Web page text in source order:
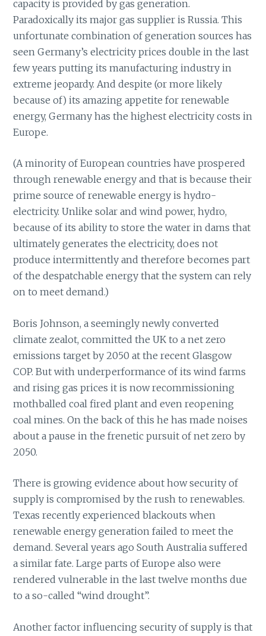
capacity is provided by gas generation.
Paradoxically its major gas supplier is Russia. This
unfortunate combination of generation sources has
seen Germany’s electricity prices double in the last
few years putting its manufacturing industry in
extreme jeopardy. And despite (or more likely
because of) its amazing appetite for renewable
energy, Germany has the highest electricity costs in
Europe.
(A minority of European countries have prospered
through renewable energy and that is because their
prime source of renewable energy is hydro-
electricity. Unlike solar and wind power, hydro,
because of its ability to store the water in dams that
ultimately generates the electricity, does not
produce intermittently and therefore becomes part
of the despatchable energy that the system can rely
on to meet demand.)
Boris Johnson, a seemingly newly converted
climate zealot, committed the UK to a net zero
emissions target by 2050 at the recent Glasgow
COP. But with underperformance of its wind farms
and rising gas prices it is now recommissioning
mothballed coal fired plant and even reopening
coal mines. On the back of this he has made noises
about a pause in the frenetic pursuit of net zero by
2050.
There is growing evidence about how security of
supply is compromised by the rush to renewables.
Texas recently experienced blackouts when
renewable energy generation failed to meet the
demand. Several years ago South Australia suffered
a similar fate. Large parts of Europe also were
rendered vulnerable in the last twelve months due
to a so-called “wind drought”.
Another factor influencing security of supply is that